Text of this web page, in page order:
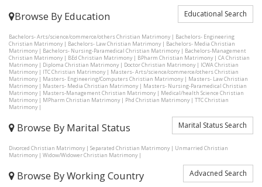
Browse By Education Educational Search
Bachelors- Arts/science/commerce/others Christian Matrimony| Bachelors- Engineering
Christian Matrimony| Bachelors- Law Christian Matrimony| Bachelors- Media Christian
Matrimony| Bachelors- Nursing-Paramedical Christian Matrimony| Bachelors-Management
Christian Matrimony| BEd Christian Matrimony| BPharm Christian Matrimony| CA Christian
Matrimony| Diploma Christian Matrimony| Doctor Christian Matrimony| ICWA Christian
Matrimony| ITC Christian Matrimony| Masters- Arts/science/commerce/others Christian
Matrimony| Masters- Engineering/Computers Christian Matrimony| Masters- Law Christian
Matrimony| Masters- Media Christian Matrimony| Masters- Nursing-Paramedical Christian
Matrimony| Masters-Management Christian Matrimony| Medical/health Science Christian
Matrimony| MPharm Christian Matrimony| Phd Christian Matrimony| TTC Christian
Matrimony|
Browse By Marital Status Marital Status Search
Divorced Christian Matrimony| Separated Christian Matrimony| Unmarried Christian
Matrimony| Widow/Widower Christian Matrimony|
Browse By Working Country Advacned Search